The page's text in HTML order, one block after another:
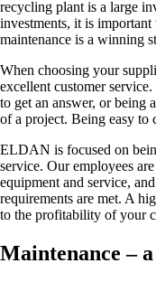
recycling plant is a large
investments, it is
maintenance is a winning
When choosing your
excellent customer
to get an answer, or being
of a project. Being easy to
ELDAN is focused on
service. Our employees
equipment and service,
requirements are met. A
to the profitability of your
Maintenance –